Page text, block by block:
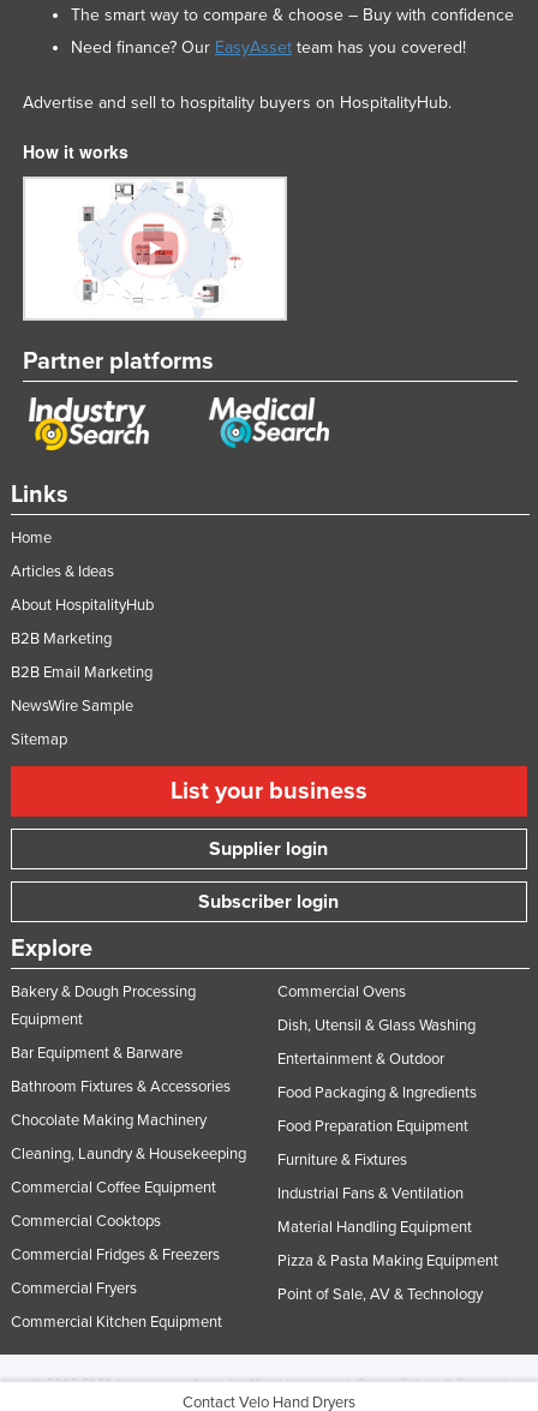
Contact Velo Hand Dryers
Links
Home
Articles & Ideas
About HospitalityHub
B2B Marketing
B2B Email Marketing
NewsWire Sample
Sitemap
List your business
Supplier login
Subscriber login
Explore
Bakery & Dough Processing
Equipment
Bar Equipment & Barware
Bathroom Fixtures & Accessories
Chocolate Making Machinery
Cleaning, Laundry & Housekeeping
Commercial Coffee Equipment
Commercial Cooktops
Commercial Fridges & Freezers
Commercial Fryers
Commercial Kitchen Equipment
Commercial Ovens
Dish, Utensil & Glass Washing
Entertainment & Outdoor
Food Packaging & Ingredients
Food Preparation Equipment
Furniture & Fixtures
Industrial Fans & Ventilation
Material Handling Equipment
Pizza & Pasta Making Equipment
Point of Sale, AV & Technology
The smart way to compare & choose – Buy with confidence
Need finance? Our EasyAssetteam has you covered!
Advertise and sell to hospitality buyers on HospitalityHub.
How it works
Partner platforms
© 2005-2026 Industracom Australia. All rights reserved.Privacy Policies & Terms of
No portion of this site may be copied, retransmitted, reposted, duplicated or